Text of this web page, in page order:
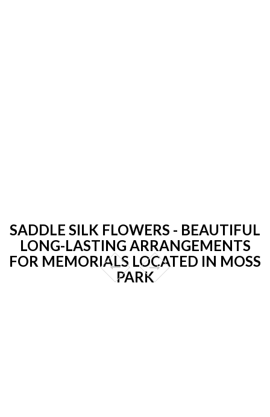
SADDLE SILK FLOWERS - BEAUTIFUL
LONG-LASTING ARRANGEMENTS
FOR MEMORIALS LOCATED IN MOSS
PARK